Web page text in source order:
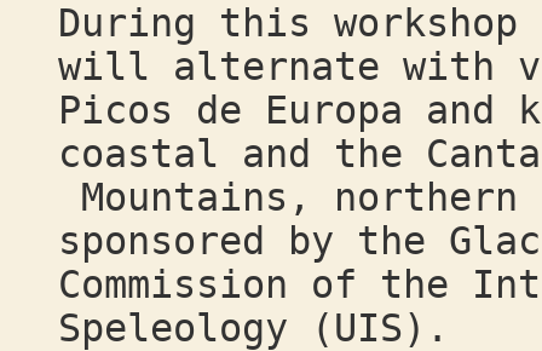
During this
will alternate with
Picos de Europa
coastal and the
Mountains, northern
sponsored by the
Commission of the
Speleology (UIS).